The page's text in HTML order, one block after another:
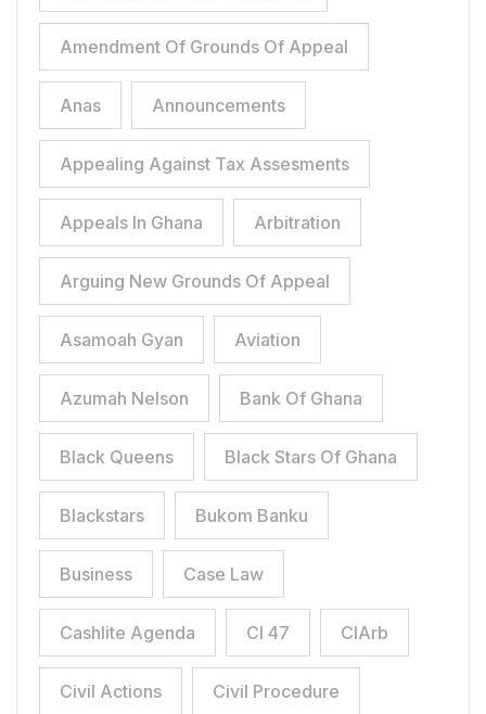
Amendment Of Grounds Of Appeal
Anas Announcements
Appealing Against Tax Assesments
Appeals In Ghana Arbitration
Arguing New Grounds Of Appeal
Asamoah Gyan Aviation
Azumah Nelson Bank Of Ghana
Black Queens Black Stars Of Ghana
Blackstars Bukom Banku
Business Case Law
Cashlite Agenda CI 47 CIArb
Civil Actions Civil Procedure